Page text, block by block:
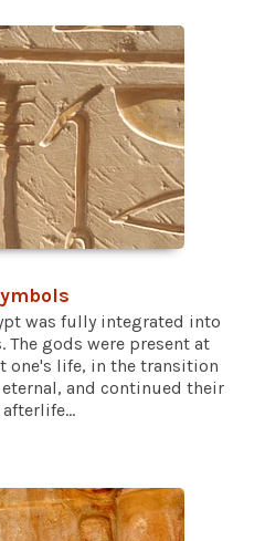
was fully integrated into
gods were present at
one's life, in the transition
and continued their